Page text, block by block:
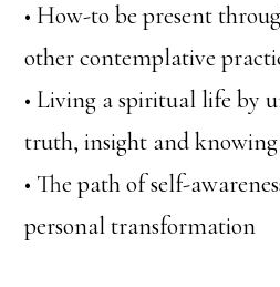
• How-to be present
other contemplative
• Living a spiritual life by
truth, insight and knowing
• The path of self-
personal transformation